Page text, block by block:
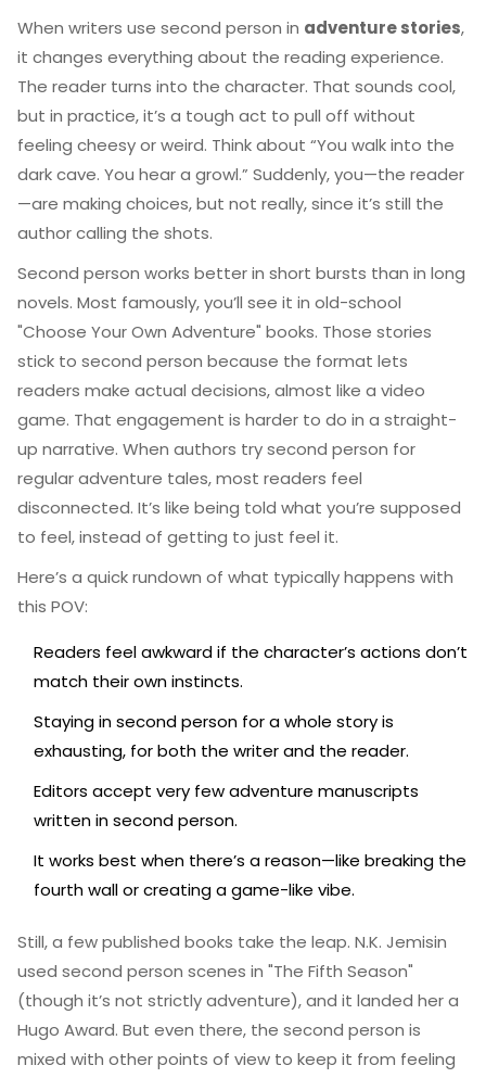
When writers use second person in adventure stories,
it changes everything about the reading experience.
The reader turns into the character. That sounds cool,
but in practice, it’s a tough act to pull off without
feeling cheesy or weird. Think about “You walk into the
dark cave. You hear a growl.” Suddenly, you—the reader
—are making choices, but not really, since it’s still the
author calling the shots.
Second person works better in short bursts than in long
novels. Most famously, you’ll see it in old-school
"Choose Your Own Adventure" books. Those stories
stick to second person because the format lets
readers make actual decisions, almost like a video
game. That engagement is harder to do in a straight-
up narrative. When authors try second person for
regular adventure tales, most readers feel
disconnected. It’s like being told what you’re supposed
to feel, instead of getting to just feel it.
Here’s a quick rundown of what typically happens with
this POV:
Readers feel awkward if the character’s actions don’t
match their own instincts.
Staying in second person for a whole story is
exhausting, for both the writer and the reader.
Editors accept very few adventure manuscripts
written in second person.
It works best when there’s a reason—like breaking the
fourth wall or creating a game-like vibe.
Still, a few published books take the leap. N.K. Jemisin
used second person scenes in "The Fifth Season"
(though it’s not strictly adventure), and it landed her a
Hugo Award. But even there, the second person is
mixed with other points of view to keep it from feeling